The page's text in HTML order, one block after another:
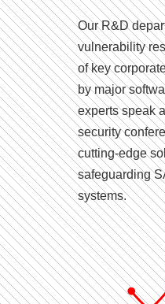
Our R&D
vulnerability
of key
by major
experts speak
security
cutting-edge
safeguarding
systems.